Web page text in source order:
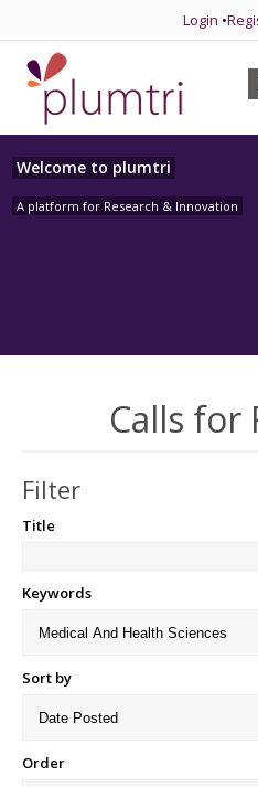
Login •
Welcome to plumtri
A platform for Research & Innovation
Calls for
Filter
Title
Keywords
Sort by
Order